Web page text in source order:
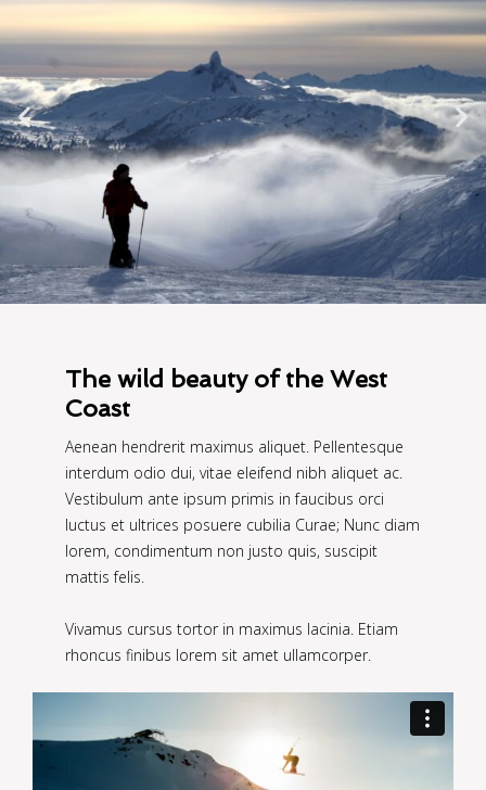
The wild beauty of the West
Coast
Aenean hendrerit maximus aliquet. Pellentesque
interdum odio dui, vitae eleifend nibh aliquet ac.
Vestibulum ante ipsum primis in faucibus orci
luctus et ultrices posuere cubilia Curae; Nunc diam
lorem, condimentum non justo quis, suscipit
mattis felis.
Vivamus cursus tortor in maximus lacinia. Etiam
rhoncus finibus lorem sit amet ullamcorper.